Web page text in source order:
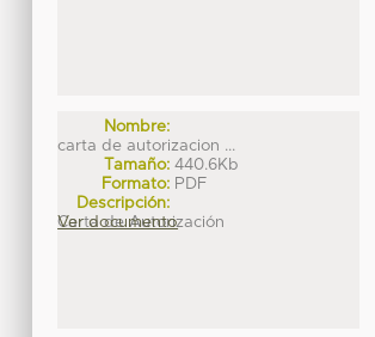
Nombre:
carta de autorizacion ...
Tamaño: 440.6Kb
Formato: PDF
Descripción:
Carta de Autorización
Ver documento